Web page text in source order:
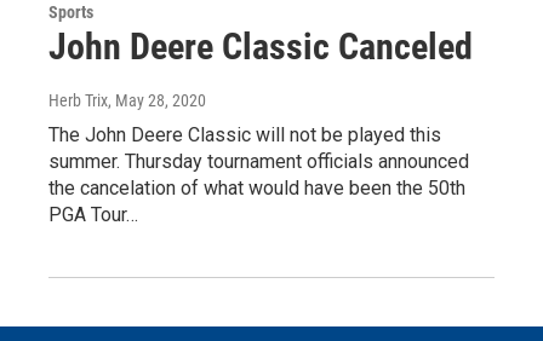
Sports
John Deere Classic Canceled
Herb Trix, May 28, 2020
The John Deere Classic will not be played this
summer. Thursday tournament officials announced
the cancelation of what would have been the 50th
PGA Tour…